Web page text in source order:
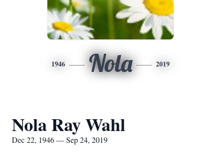
1946 Nola 2019
Nola Ray Wahl
Dec 22, 1946 — Sep 24, 2019